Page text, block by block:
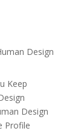
Design
Keep
Design
Profile